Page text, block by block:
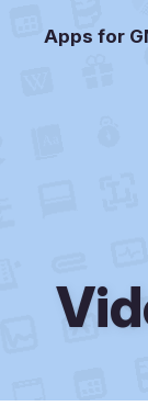
Apps for